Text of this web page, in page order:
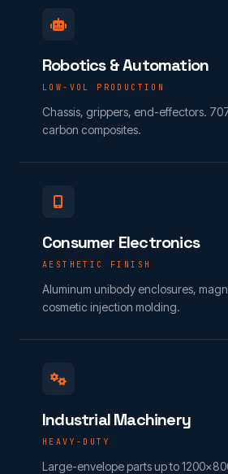
Robotics & Automation
LOW-VOL PRODUCTION
Chassis, grippers, end-effectors.
carbon composites.
Consumer Electronics
AESTHETIC FINISH
Aluminum unibody enclosures,
cosmetic injection molding.
Industrial Machinery
HEAVY-DUTY
Large-envelope parts up to